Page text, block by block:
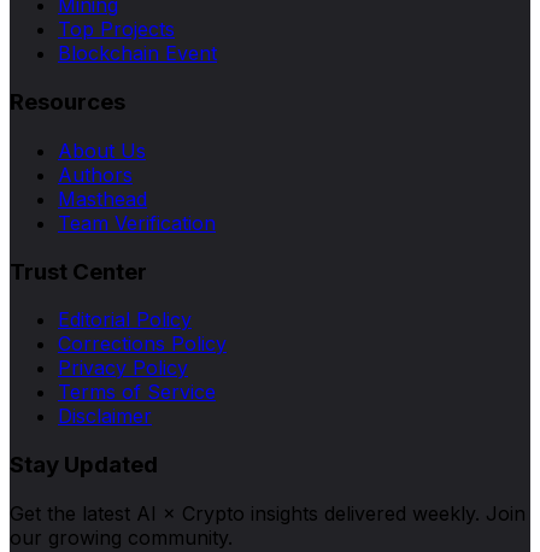
Mining
Top Projects
Blockchain Event
Resources
About Us
Authors
Masthead
Team Verification
Trust Center
Editorial Policy
Corrections Policy
Privacy Policy
Terms of Service
Disclaimer
Stay Updated
Get the latest AI × Crypto insights delivered weekly. Join
our growing community.